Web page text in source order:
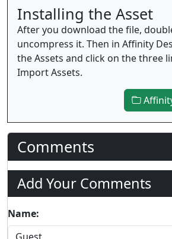
Installing the Asset
After you download the file,
uncompress it. Then in Affinity
the Assets and click on the three
Import Assets.
Comments
Add Your Comments
Name: